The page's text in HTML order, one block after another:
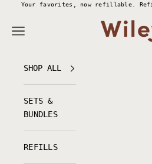
Skip to content
Your favorites, now refillable.
Wiley Body
Navigation menu
SHOP ALL
SETS &
BUNDLES
REFILLS